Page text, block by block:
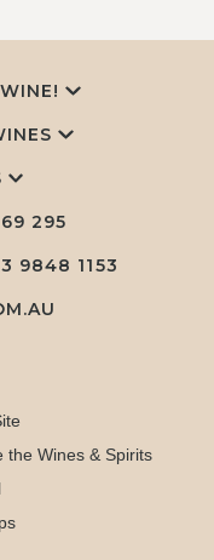
WINE!
295
9848 1153
the Wines & Spirits